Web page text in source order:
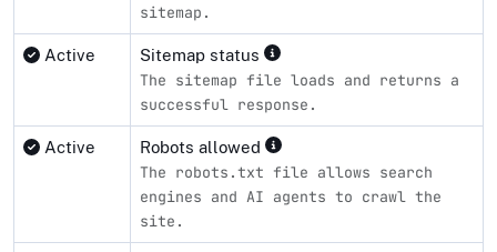
sitemap.
Active Sitemap status
The sitemap file loads and returns a
successful response.
Active Robots allowed
The robots.txt file allows search
engines and AI agents to crawl the
site.